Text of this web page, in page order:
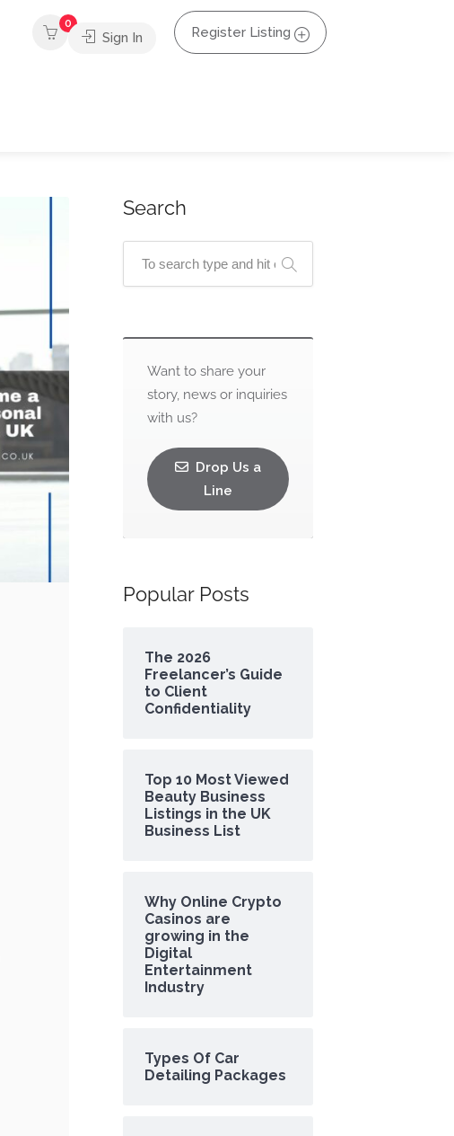
0
Sign In Register Listing
Search
Want to share your
story, news or inquiries
with us?
Drop Us a
Line
Popular Posts
The 2026
Freelancer’s Guide
to Client
Confidentiality
Top 10 Most Viewed
Beauty Business
Listings in the UK
Business List
Why Online Crypto
Casinos are
growing in the
Digital
Entertainment
Industry
Types Of Car
Detailing Packages